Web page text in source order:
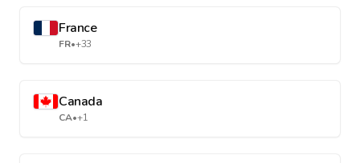
France
FR•+33
Canada
CA•+1